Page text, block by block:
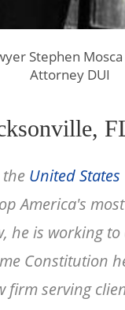
Stephen
Attorney DUI
the United States
America's most
he is working
Constitution
firm serving